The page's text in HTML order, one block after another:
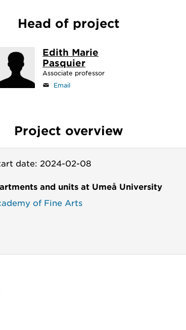
Head of project
Edith Marie
Pasquier
Associate professor
Email
Project overview
date: 2024-02-08
and units at Umeå University
of Fine Arts